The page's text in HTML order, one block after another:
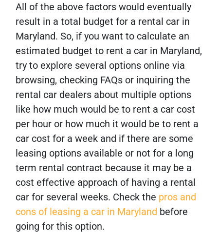
All of the above factors would eventually
result in a total budget for a rental car in
Maryland. So, if you want to calculate an
estimated budget to rent a car in Maryland,
try to explore several options online via
browsing, checking FAQs or inquiring the
rental car dealers about multiple options
like how much would be to rent a car cost
per hour or how much it would be to rent a
car cost for a week and if there are some
leasing options available or not for a long
term rental contract because it may be a
cost effective approach of having a rental
car for several weeks. Check the pros and
cons of leasing a car in Maryland before
going for this option.